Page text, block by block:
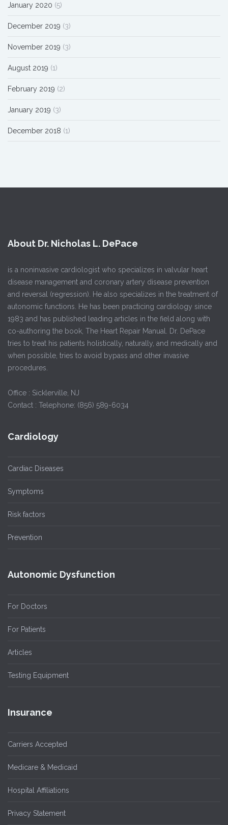
January 2020 (5)
December 2019 (3)
November 2019 (3)
August 2019 (1)
February 2019 (2)
January 2019 (3)
December 2018 (1)
About Dr. Nicholas L. DePace
is a noninvasive cardiologist who specializes in valvular heart
disease management and coronary artery disease prevention
and reversal (regression). He also specializes in the treatment of
autonomic functions. He has been practicing cardiology since
1983 and has published leading articles in the field along with
co-authoring the book, The Heart Repair Manual. Dr. DePace
tries to treat his patients holistically, naturally, and medically and
when possible, tries to avoid bypass and other invasive
procedures.
Office : Sicklerville, NJ
Contact : Telephone: (856) 589-6034
Cardiology
Cardiac Diseases
Symptoms
Risk factors
Prevention
Autonomic Dysfunction
For Doctors
For Patients
Articles
Testing Equipment
Insurance
Carriers Accepted
Medicare & Medicaid
Hospital Affiliations
Privacy Statement